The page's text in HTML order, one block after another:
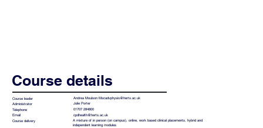
Course details
Course leader Andrea MoulsonMscadvphysio@herts.ac.uk
Administrator
Julie Porter
Telephone
01707 284800
Email
cpdhealth@herts.ac.uk
Course delivery
A mixture of in person (on campus), online, work based clinical placements, hybrid and
independent learning modules